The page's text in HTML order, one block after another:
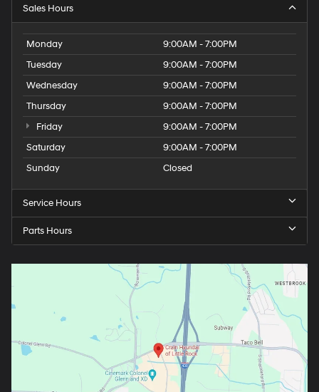
Sales Hours
Monday
9:00AM - 7:00PM
Tuesday
9:00AM - 7:00PM
Wednesday
9:00AM - 7:00PM
Thursday
9:00AM - 7:00PM
Friday
9:00AM - 7:00PM
Saturday
9:00AM - 7:00PM
Sunday
Closed
Service Hours
Parts Hours